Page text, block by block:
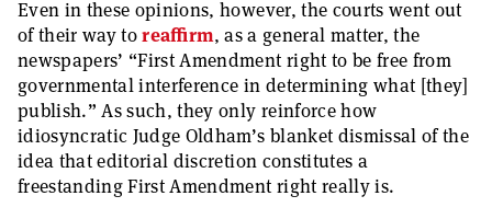
Even in these opinions, however, the courts went out
of their way toreaffirm, as a general matter, the
newspapers’ “First Amendment right to be free from
governmental interference in determining what [they]
publish.” As such, they only reinforce how
idiosyncratic Judge Oldham’s blanket dismissal of the
idea that editorial discretion constitutes a
freestanding First Amendment right really is.